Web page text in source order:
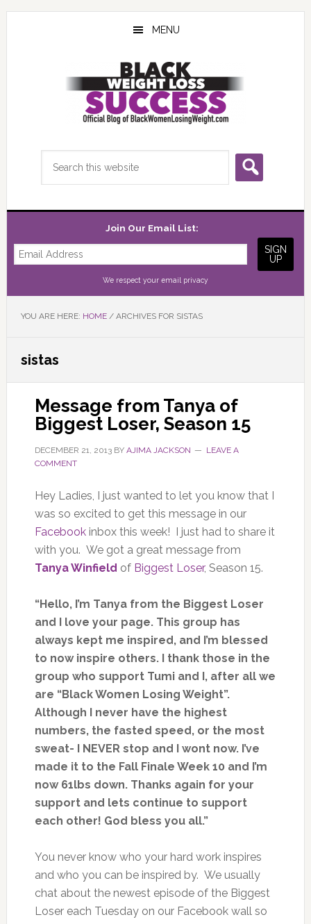
Skip
Skip
Skip
MENU
Join Our Email List:
We respect your email privacy
YOU ARE HERE: HOME /ARCHIVES FOR SISTAS
sistas
Message from Tanya of
Biggest Loser, Season 15
DECEMBER 21, 2013BY AJIMA JACKSON
LEAVE A
COMMENT
Hey Ladies, I just wanted to let you know that I
was so excited to get this message in our
Facebookinbox this week! I just had to share it
with you. We got a great message from
Tanya Winfield of Biggest Loser, Season 15.
“Hello, I’m Tanya from the Biggest Loser
and I love your page. This group has
always kept me inspired, and I’m blessed
to now inspire others. I thank those in the
group who support Tumi and I, after all we
are “Black Women Losing Weight”.
Although I never have the highest
numbers, the fasted speed, or the most
sweat- I NEVER stop and I wont now. I’ve
made it to the Fall Finale Week 10 and I’m
now 61lbs down. Thanks again for your
support and lets continue to support
each other! God bless you all.”
You never know who your hard work inspires
and who you can be inspired by. We usually
chat about the newest episode of the Biggest
Loser each Tuesday on our Facebook wall so